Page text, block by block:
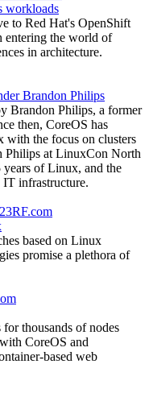
workloads
to Red Hat's OpenShift
entering the world of
in architecture.
Brandon Philips
Brandon Philips, a former
then, CoreOS has
with the focus on clusters
Philips at LinuxCon North
of Linux, and the
IT infrastructure.
based on Linux
promise a plethora of
thousands of nodes
CoreOS and
based web